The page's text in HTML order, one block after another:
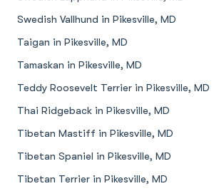
Swedish Vallhund in Pikesville, MD
Taigan in Pikesville, MD
Tamaskan in Pikesville, MD
Teddy Roosevelt Terrier in Pikesville, MD
Thai Ridgeback in Pikesville, MD
Tibetan Mastiff in Pikesville, MD
Tibetan Spaniel in Pikesville, MD
Tibetan Terrier in Pikesville, MD